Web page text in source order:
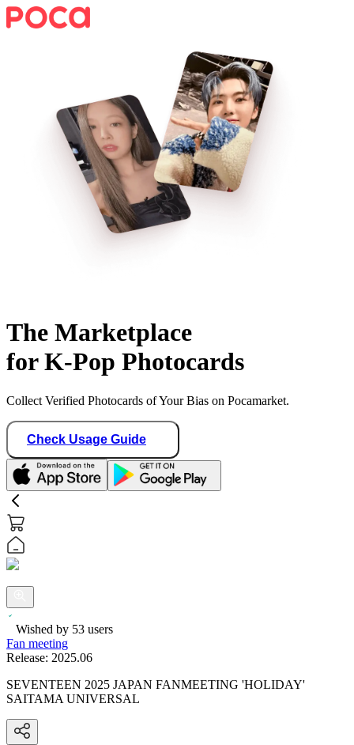
The Marketplace
for K-Pop Photocards
Collect Verified Photocards of Your Bias on Pocamarket.
Check Usage Guide
Wished by 53 users
Fan meeting
Release: 2025.06
SEVENTEEN 2025 JAPAN FANMEETING 'HOLIDAY'
SAITAMA UNIVERSAL